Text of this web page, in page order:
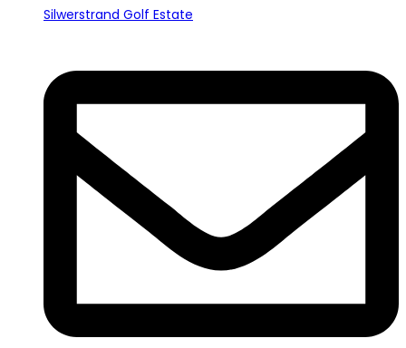
Silwerstrand Golf Estate